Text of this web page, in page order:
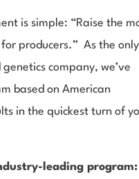
is simple: “Raise the
producers.” As the only
company, we’ve
based on American
in the quickest turn of
leading program: